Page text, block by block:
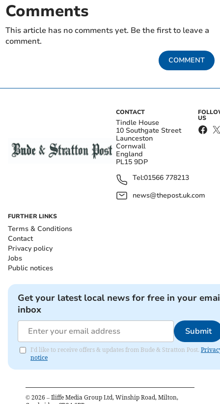
Comments
This article has no comments yet. Be the first to leave a
comment.
COMMENT
CONTACT
Tindle House
10 Southgate Street
Launceston
Cornwall
England
PL15 9DP
Tel:01566 778213
news@thepost.uk.com
US
FURTHER LINKS
Terms & Conditions
Contact
Privacy policy
Jobs
Public notices
Get your latest local news for free in your
inbox
Submit
I'd like to receive offers & updates from Bude & Stratton Post.
notice
© 2026 – Iliffe Media Group Ltd, Winship Road, Milton,